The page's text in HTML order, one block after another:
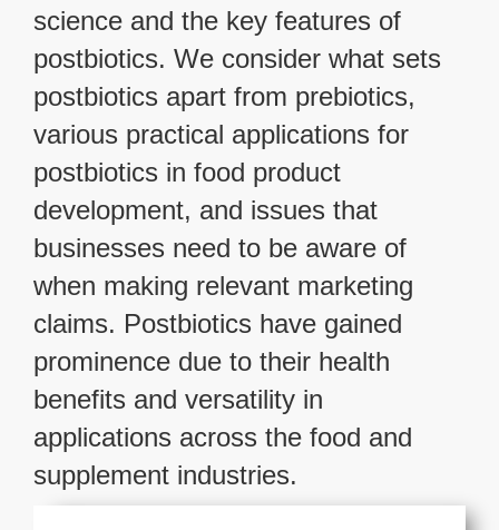
science and the key features of
postbiotics. We consider what sets
postbiotics apart from prebiotics,
various practical applications for
postbiotics in food product
development, and issues that
businesses need to be aware of
when making relevant marketing
claims. Postbiotics have gained
prominence due to their health
benefits and versatility in
applications across the food and
supplement industries.